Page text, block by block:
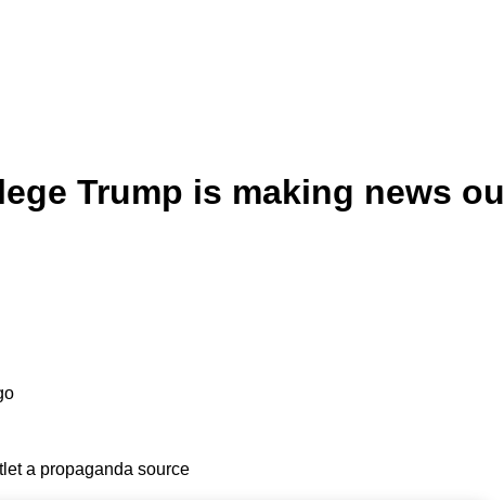
Trump is making news
a propaganda source